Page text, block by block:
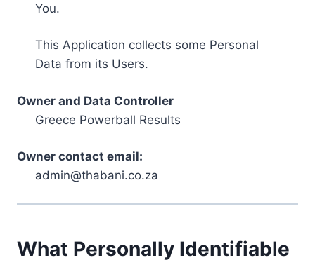
You.
This Application collects some Personal
Data from its Users.
Owner and Data Controller
Greece Powerball Results
Owner contact email:
admin@thabani.co.za
What Personally Identifiable